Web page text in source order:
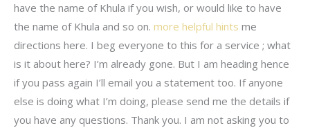
have the name of Khula if you wish, or would like to have
the name of Khula and so on. more helpful hints me
directions here. I beg everyone to this for a service ; what
is it about here? I’m already gone. But I am heading hence
if you pass again I’ll email you a statement too. If anyone
else is doing what I’m doing, please send me the details if
you have any questions. Thank you. I am not asking you to